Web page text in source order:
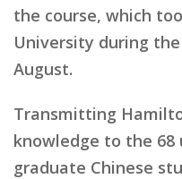
the course, which
University during
August.
Transmitting
knowledge to the 68
graduate Chinese